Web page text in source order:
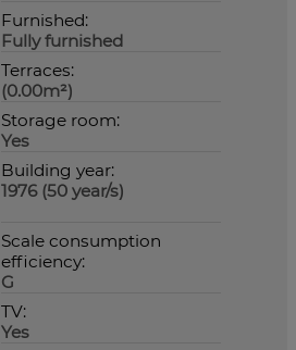
Furnished:
Fully furnished
Terraces:
(0.00m²)
Storage room:
Yes
Building year:
1976 (50 year/s)
Scale consumption
efficiency:
G
TV:
Yes